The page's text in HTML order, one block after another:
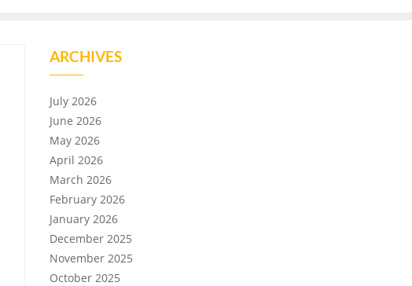
ARCHIVES
July 2026
June 2026
May 2026
April 2026
March 2026
February 2026
January 2026
December 2025
November 2025
October 2025